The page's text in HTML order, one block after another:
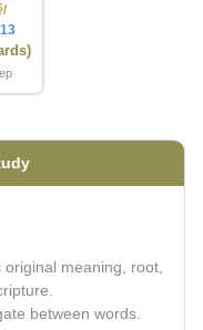
meaning, root,
between words.